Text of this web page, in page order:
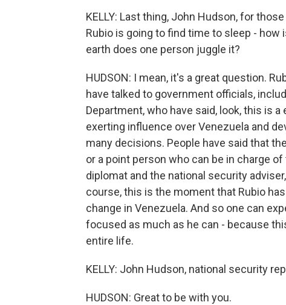
KELLY: Last thing, John Hudson, for
Rubio is going to find time to sleep -
earth does one person juggle it?
HUDSON: I mean, it's a great question.
have talked to government officials,
Department, who have said, look, this is
exerting influence over Venezuela and
many decisions. People have said that
or a point person who can be in charge
diplomat and the national security
course, this is the moment that Rubio
change in Venezuela. And so one can
focused as much as he can - because
entire life.
KELLY: John Hudson, national security
HUDSON: Great to be with you.